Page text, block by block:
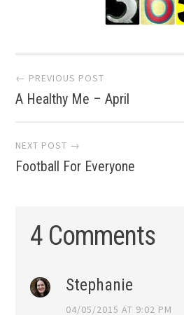
Post
navigation
← PREVIOUS POST
A Healthy Me – April
NEXT POST →
Football For Everyone
4 Comments
Stephanie
04/05/2015 AT 9:02 PM